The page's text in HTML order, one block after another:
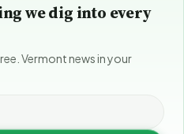
we dig into every
Vermont news in your